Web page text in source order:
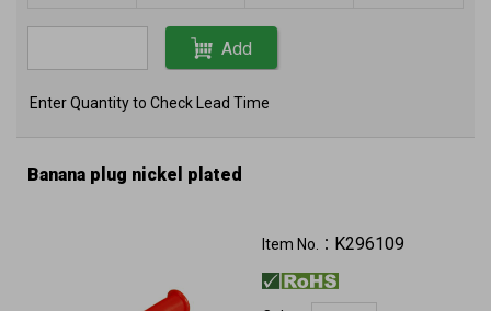
Add
Enter Quantity to Check Lead Time
Banana plug nickel plated
Item No.： K296109